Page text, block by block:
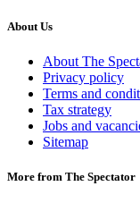
About Us
About The
Privacy policy
Terms and
Tax strategy
Jobs and
Sitemap
More from The Spectator